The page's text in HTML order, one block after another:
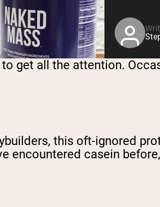
get all the attention.
this oft-ignored
encountered casein